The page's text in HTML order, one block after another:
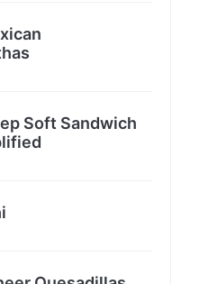
Soft Sandwich